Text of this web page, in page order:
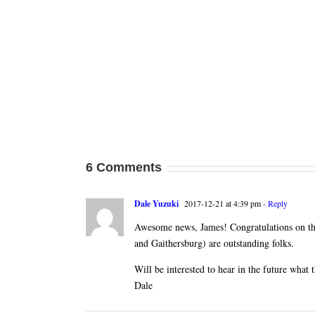
6 Comments
Dale Yuzuki 2017-12-21 at 4:39 pm- Reply
Awesome news, James! Congratulations
and Gaithersburg) are outstanding folks.
Will be interested to hear in the future what
Dale